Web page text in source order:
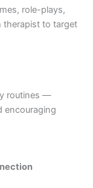
role-plays,
therapist to target
routines —
encouraging